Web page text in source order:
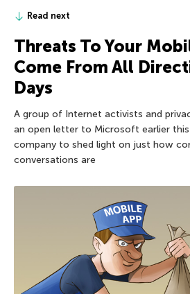
Read next
Threats To Your
Come From All
Days
A group of Internet activists and
an open letter to Microsoft earlier this
company to shed light on just how
conversations are